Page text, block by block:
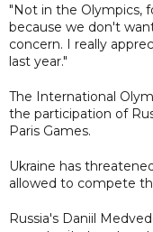
"Not in the Olympics,
because we don't
concern. I really
last year."
The International
the participation of
Paris Games.
Ukraine has
allowed to compete
Russia's Daniil